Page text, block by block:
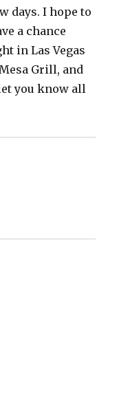
days. I hope to
a chance
in Las Vegas
Grill, and
you know all